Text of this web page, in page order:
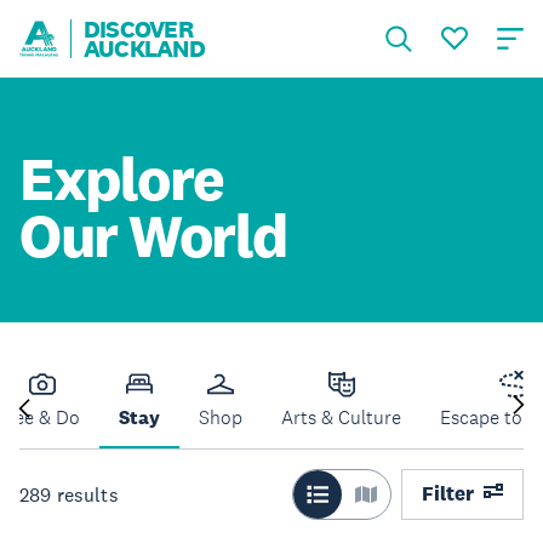
DISCOVER
AUCKLAND
Explore
Our World
See & Do Stay Shop Arts & Culture Escape to
289 results Filter